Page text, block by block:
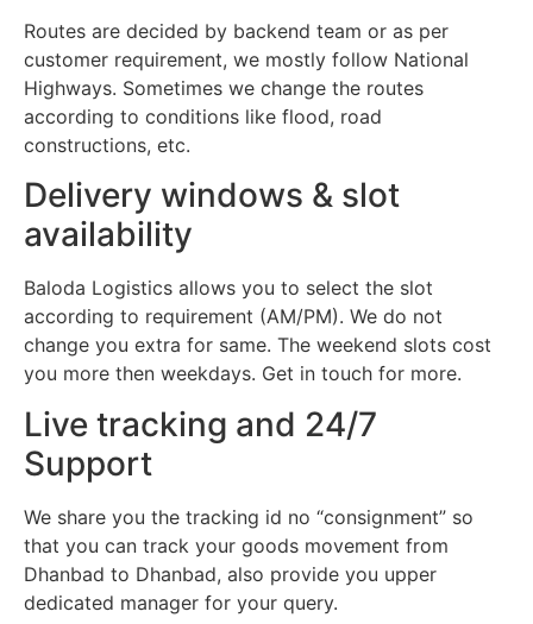
Routes are decided by backend team or as per
customer requirement, we mostly follow National
Highways. Sometimes we change the routes
according to conditions like flood, road
constructions, etc.
Delivery windows & slot
availability
Baloda Logistics allows you to select the slot
according to requirement (AM/PM). We do not
change you extra for same. The weekend slots cost
you more then weekdays. Get in touch for more.
Live tracking and 24/7
Support
We share you the tracking id no “consignment” so
that you can track your goods movement from
Dhanbad to Dhanbad, also provide you upper
dedicated manager for your query.